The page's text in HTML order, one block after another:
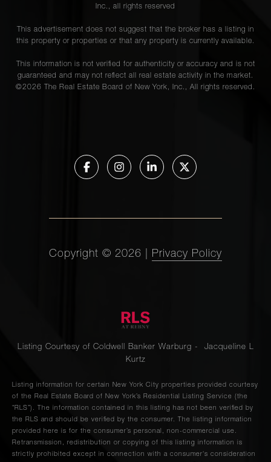
Inc., all rights reserved
This advertisement does not suggest that the broker has a listing in
this property or properties or that any property is currently available.
This information is not verified for authenticity or accuracy and is not
guaranteed and may not reflect all real estate activity in the market.
©2026 The Real Estate Board of New York, Inc., All rights reserved.
Copyright © 2026 Privacy Policy
Listing Courtesy of Coldwell Banker Warburg - Jacqueline L
Kurtz
Listing information for certain New York City properties provided courtesy
of the Real Estate Board of New York’s Residential Listing Service (the
“RLS”). The information contained in this listing has not been verified by
the RLS and should be verified by the consumer. The listing information
provided here is for the consumer’s personal, non-commercial use.
Retransmission, redistribution or copying of this listing information is
strictly prohibited except in connection with a consumer's consideration